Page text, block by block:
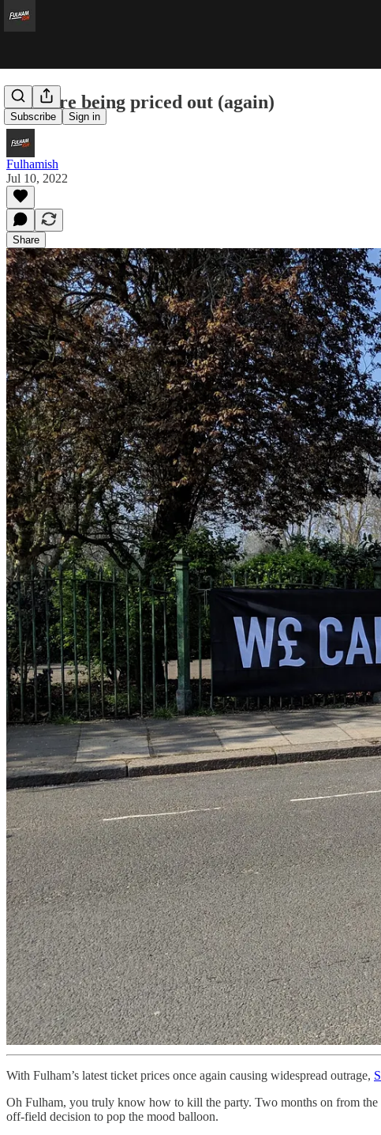
Subscribe Sign in
Fans are being priced out (again)
Fulhamish
Jul 10, 2022
Share
With Fulham’s latest ticket prices once again causing widespread outrage,
Oh Fulham, you truly know how to kill the party. Two months on from the
off-field decision to pop the mood balloon.